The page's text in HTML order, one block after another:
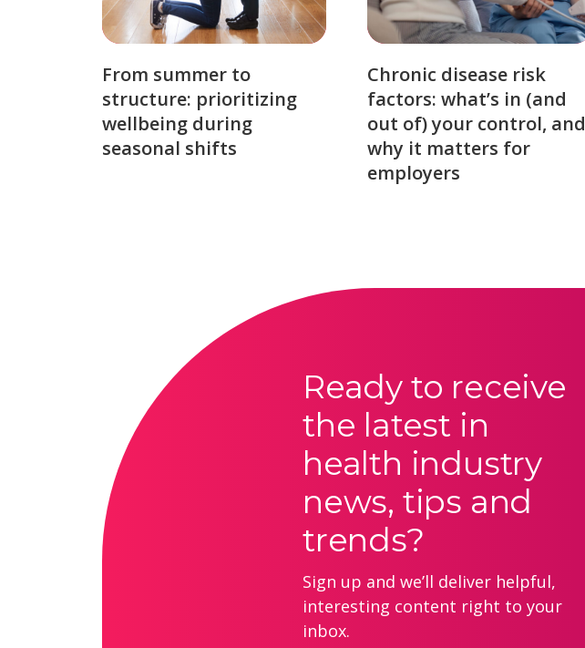
From summer to
structure: prioritizing
wellbeing during
seasonal shifts
Chronic disease risk
factors: what’s in (and
out of) your control, and
why it matters for
employers
Ready to receive
the latest in
health industry
news, tips and
trends?
Sign up and we’ll deliver helpful,
interesting content right to your
inbox.